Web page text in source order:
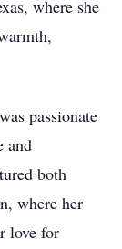
where she
passionate
and
both
where her
love for